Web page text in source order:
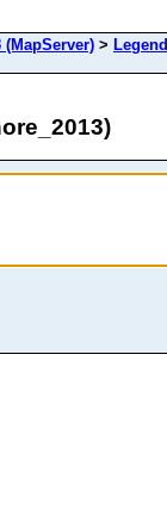
(MapServer) > Legend